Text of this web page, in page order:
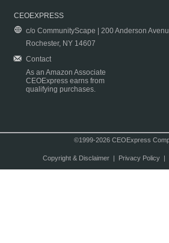
CEOEXPRESS
c/o CommunityScape | 200 Anderson
Rochester, NY 14607
Contact
As an Amazon Associate
CEOExpress earns from
qualifying purchases.
©1999-2026 CEOExpress
Copyright & Disclaimer| Privacy Policy|